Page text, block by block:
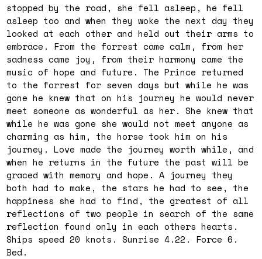
stopped by the road, she fell asleep, he fell
asleep too and when they woke the next day they
looked at each other and held out their arms to
embrace. From the forrest came calm, from her
sadness came joy, from their harmony came the
music of hope and future. The Prince returned
to the forrest for seven days but while he was
gone he knew that on his journey he would never
meet someone as wonderful as her. She knew that
while he was gone she would not meet anyone as
charming as him, the horse took him on his
journey. Love made the journey worth while, and
when he returns in the future the past will be
graced with memory and hope. A journey they
both had to make, the stars he had to see, the
happiness she had to find, the greatest of all
reflections of two people in search of the same
reflection found only in each others hearts.
Ships speed 20 knots. Sunrise 4.22. Force 6.
Bed.